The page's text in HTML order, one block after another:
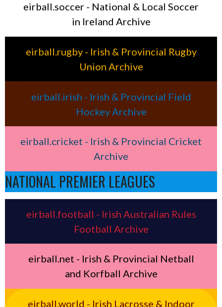
eirball.soccer - National & Local Soccer
in Ireland Archive
eirball.rugby - Irish & Provincial Rugby
Union Archive
eirball.irish - Irish & Provincial Field
Hockey Archive
eirball.cricket - Irish & Provincial Cricket
Archive
NATIONAL PREMIER LEAGUES
eirball.football - Irish Australian Rules
Football Archive
eirball.net - Irish & Provincial Netball
and Korfball Archive
eirball.world - Irish Lacrosse & Indoor